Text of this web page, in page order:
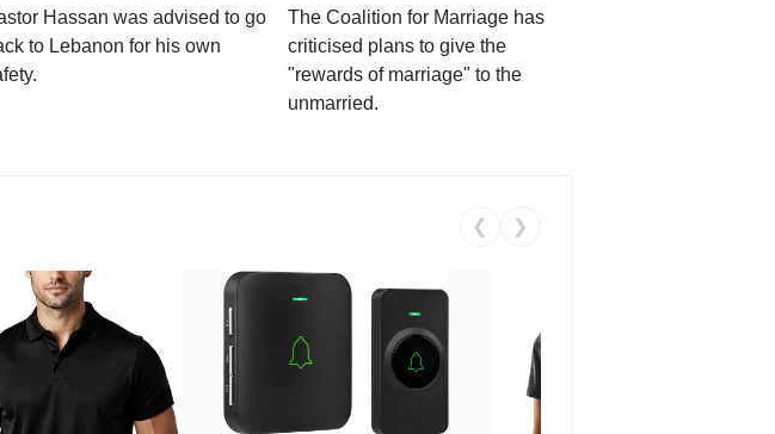
Hassan was advised to go
to Lebanon for his own
The Coalition for Marriage has
criticised plans to give the
"rewards of marriage" to the
unmarried.
❮ ❯